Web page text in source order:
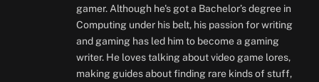
gamer. Although he's got a Bachelor’s degree in
Computing under his belt, his passion for writing
and gaming has led him to become a gaming
writer. He loves talking about video game lores,
making guides about finding rare kinds of stuff,